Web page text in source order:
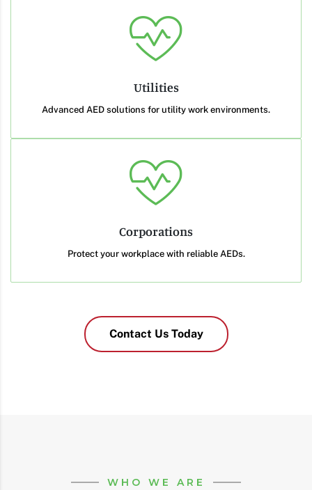
Utilities
Advanced AED solutions for utility work environments.
Corporations
Protect your workplace with reliable AEDs.
Contact Us Today
WHO WE ARE